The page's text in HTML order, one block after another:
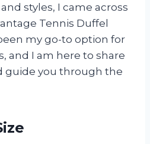
styles, I came across
Tennis Duffel
my go-to option for
and I am here to share
guide you through the